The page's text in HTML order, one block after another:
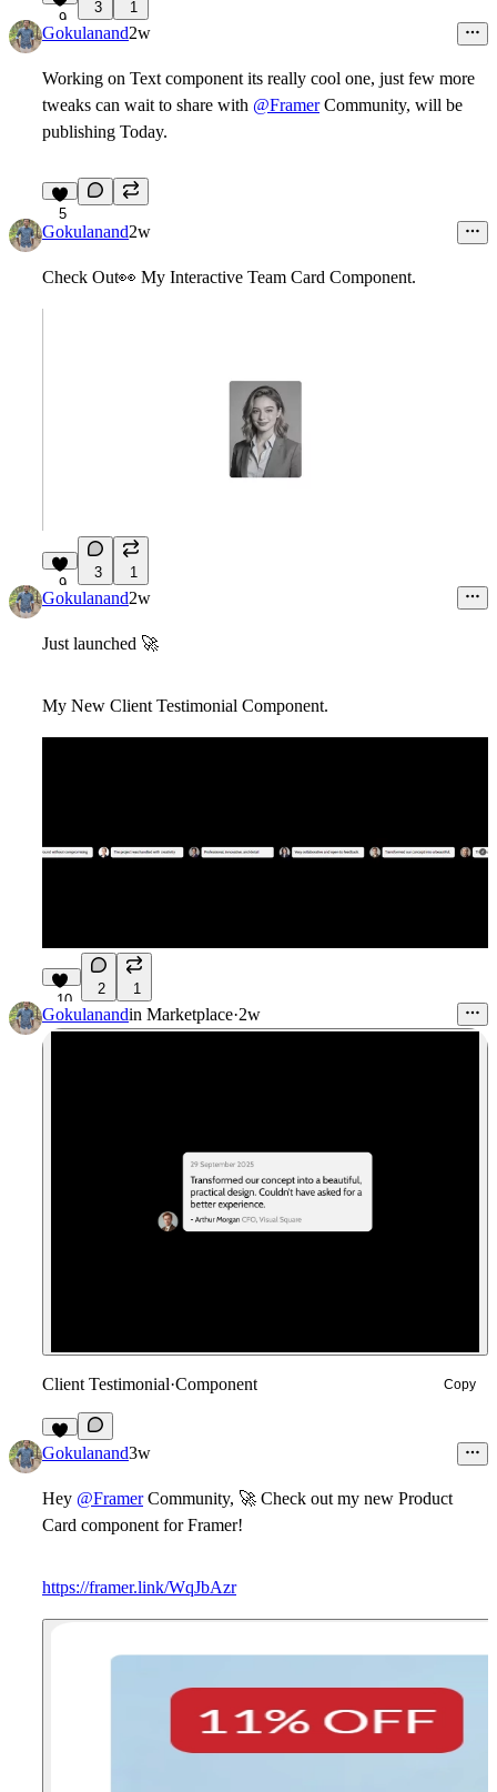
9
3 1
Gokulanand2w
Working on Text component its really cool one, just few more
tweaks can wait to share with @FramerCommunity, will be
publishing Today.
5
Gokulanand2w
Check Out👀 My Interactive Team Card Component.
9
3 1
Gokulanand2w
Just launched 🚀
My New Client Testimonial Component.
10
2 1
Gokulanandin Marketplace·2w
Client Testimonial·Component Copy
8
Gokulanand3w
Hey @FramerCommunity, 🚀 Check out my new Product
Card component for Framer!
https://framer.link/WqJbAzr